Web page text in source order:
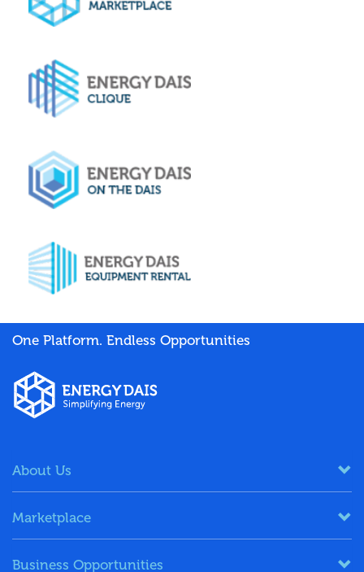
One Platform. Endless Opportunities
About Us
Marketplace
Business Opportunities